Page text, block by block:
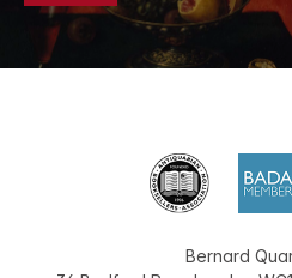
Bernard